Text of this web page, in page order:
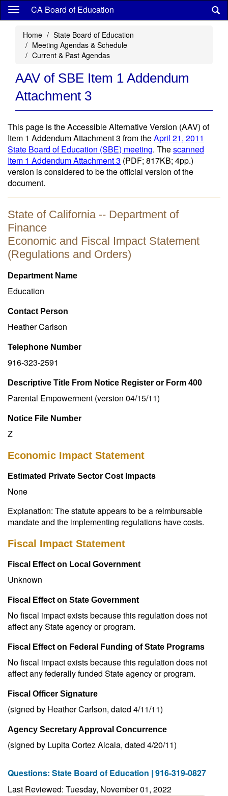
Skip
content
CA Board of Education
Home
State Board of Education
Meeting Agendas & Schedule
Current & Past Agendas
AAV of SBE Item 1 Addendum
Attachment 3
This page is the Accessible Alternative Version (AAV) of
Item 1 Addendum Attachment 3 from theApril 21, 2011
State Board of Education (SBE) meeting. Thescanned
Item 1 Addendum Attachment 3 (PDF; 817KB; 4pp.)
version is considered to be the official version of the
document.
State of California -- Department of
Finance
Economic and Fiscal Impact Statement
(Regulations and Orders)
Department Name
Education
Contact Person
Heather Carlson
Telephone Number
916-323-2591
Descriptive Title From Notice Register or Form 400
Parental Empowerment (version 04/15/11)
Notice File Number
Z
Economic Impact Statement
Estimated Private Sector Cost Impacts
None
Explanation: The statute appears to be a reimbursable
mandate and the implementing regulations have costs.
Fiscal Impact Statement
Fiscal Effect on Local Government
Unknown
Fiscal Effect on State Government
No fiscal impact exists because this regulation does not
affect any State agency or program.
Fiscal Effect on Federal Funding of State Programs
No fiscal impact exists because this regulation does not
affect any federally funded State agency or program.
Fiscal Officer Signature
(signed by Heather Carlson, dated 4/11/11)
Agency Secretary Approval Concurrence
(signed by Lupita Cortez Alcala, dated 4/20/11)
Questions: State Board of Education | 916-319-0827
Last Reviewed: Tuesday, November 01, 2022